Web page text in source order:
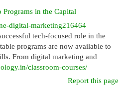
Programs in the Capital
digital-marketing216464
tech-focused role in the
programs are now available to
From digital marketing and
classroom-courses/
Report this page